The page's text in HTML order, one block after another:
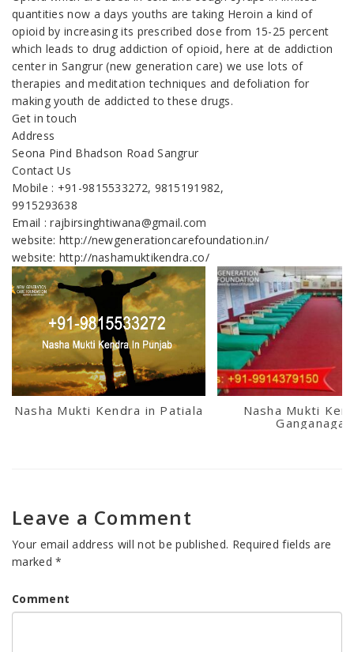
quantities now a days youths are taking Heroin a kind of
opioid by increasing its prescribed dose from 15-25 percent
which leads to drug addiction of opioid, here at de addiction
center in Sangrur (new generation care) we use lots of
therapies and meditation techniques and defoliation for
making youth de addicted to these drugs.
Get in touch
Address
Seona Pind Bhadson Road Sangrur
Contact Us
Mobile : +91-9815533272, 9815191982,
9915293638
Email : rajbirsinghtiwana@gmail.com
website: http://newgenerationcarefoundation.in/
website: http://nashamuktikendra.co/
Nasha Mukti Kendra in Patiala
Nasha Mukti
Ganganagar
Leave a Comment
Your email address will not be published. Required fields are
marked*
Comment